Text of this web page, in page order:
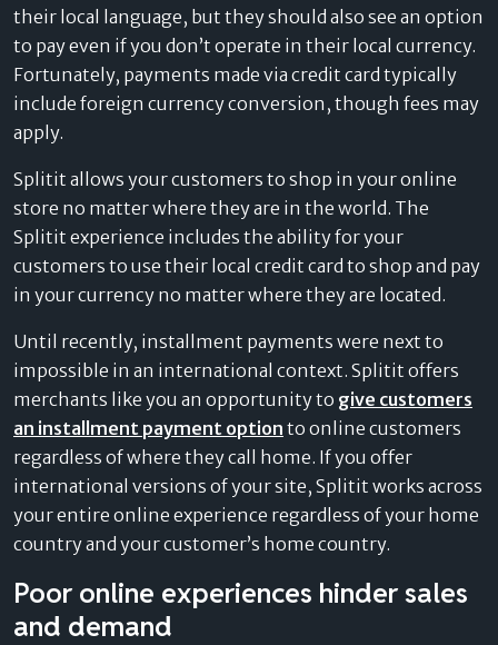
their local language, but they should also see an option
to pay even if you don’t operate in their local currency.
Fortunately, payments made via credit card typically
include foreign currency conversion, though fees may
apply.
Splitit allows your customers to shop in your online
store no matter where they are in the world. The
Splitit experience includes the ability for your
customers to use their local credit card to shop and pay
in your currency no matter where they are located.
Until recently, installment payments were next to
impossible in an international context. Splitit offers
merchants like you an opportunity to give customers
an installment payment option to online customers
regardless of where they call home. If you offer
international versions of your site, Splitit works across
your entire online experience regardless of your home
country and your customer’s home country.
Poor online experiences hinder sales
and demand